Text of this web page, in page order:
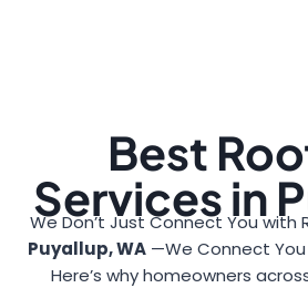
Best
Services in
We Don’t Just Connect You with
Puyallup, WA—We Connect You
Here’s why homeowners